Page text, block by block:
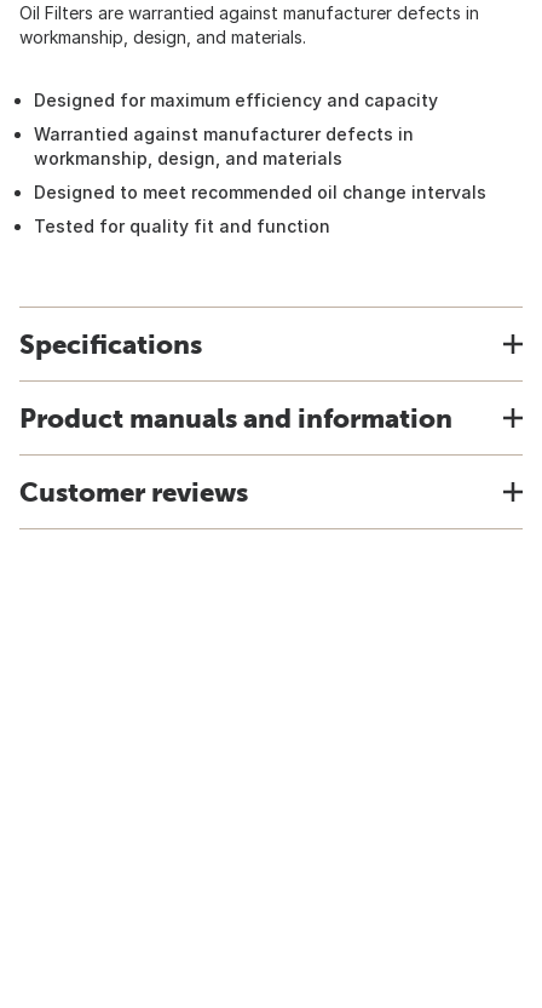
Oil Filters are warrantied against manufacturer defects in
workmanship, design, and materials.
Designed for maximum efficiency and capacity
Warrantied against manufacturer defects in
workmanship, design, and materials
Designed to meet recommended oil change intervals
Tested for quality fit and function
Specifications
Product manuals and information
Customer reviews